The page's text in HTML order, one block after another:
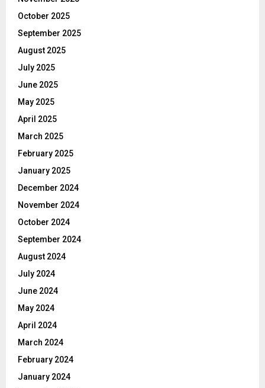
October 2025
September 2025
August 2025
July 2025
June 2025
May 2025
April 2025
March 2025
February 2025
January 2025
December 2024
November 2024
October 2024
September 2024
August 2024
July 2024
June 2024
May 2024
April 2024
March 2024
February 2024
January 2024